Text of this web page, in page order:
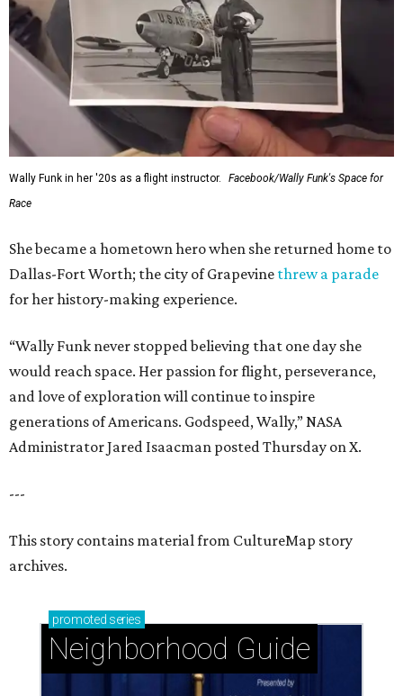
Wally Funk in her '20s as a flight instructor.
Facebook/Wally Funk's Space for
Race
She became a hometown hero when she returned home to
Dallas-Fort Worth; the city of Grapevine threw a parade
for her history-making experience.
“Wally Funk never stopped believing that one day she
would reach space. Her passion for flight, perseverance,
and love of exploration will continue to inspire
generations of Americans. Godspeed, Wally,” NASA
Administrator Jared Isaacman posted Thursday on X.
---
This story contains material from CultureMap story
archives.
promoted series
Neighborhood Guide